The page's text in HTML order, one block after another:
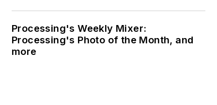
Processing's Weekly Mixer:
Processing's Photo of the Month, and
more